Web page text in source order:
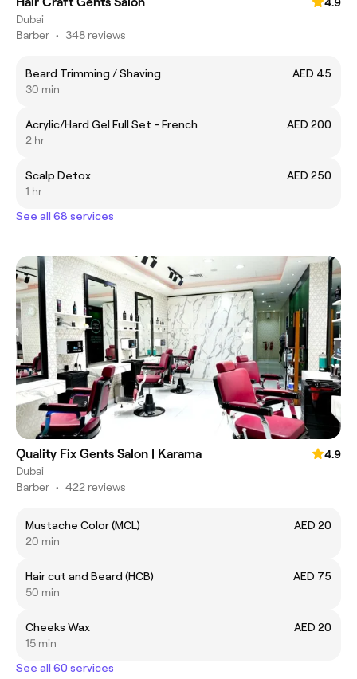
Dubai
Barber • 348 reviews
Beard Trimming / Shaving
AED 45
30 min
Acrylic/Hard Gel Full Set - French
AED 200
2 hr
Scalp Detox
AED 250
1 hr
See all 68 services
Quality Fix Gents Salon | Karama
4.9
Dubai
Barber • 422 reviews
Mustache Color (MCL)
AED 20
20 min
Hair cut and Beard (HCB)
AED 75
50 min
Cheeks Wax
AED 20
15 min
See all 60 services